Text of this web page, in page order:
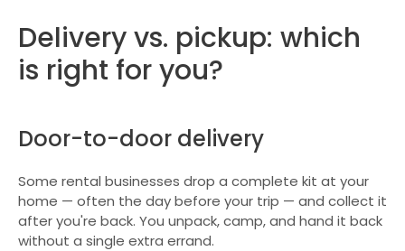
Delivery vs. pickup: which
is right for you?
Door-to-door delivery
Some rental businesses drop a complete kit at your
home — often the day before your trip — and collect it
after you're back. You unpack, camp, and hand it back
without a single extra errand.